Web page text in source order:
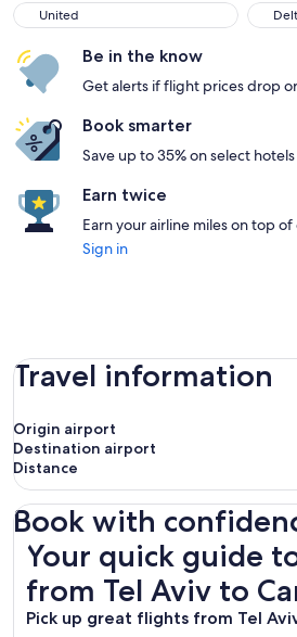
United
United Delta
Be in the know
Get alerts if flight prices drop
Book smarter
Save up to 35% on select
Earn twice
Earn your airline miles on top
Sign in
Travel information
Origin airport
Destination airport
Distance
Book with
Your quick guide
from Tel Aviv to
Pick up great flights from Tel
Your quick guide to flights from